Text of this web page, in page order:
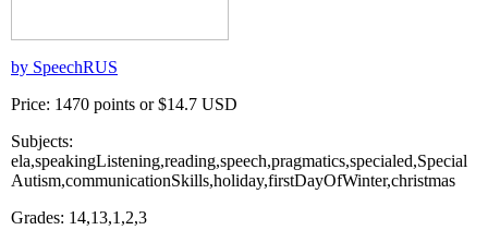
by SpeechRUS
Price: 1470 points or $14.7 USD
Subjects:
ela,speakingListening,reading,speech,pragmatics,specialed,Special
Autism,communicationSkills,holiday,firstDayOfWinter,christmas
Grades: 14,13,1,2,3